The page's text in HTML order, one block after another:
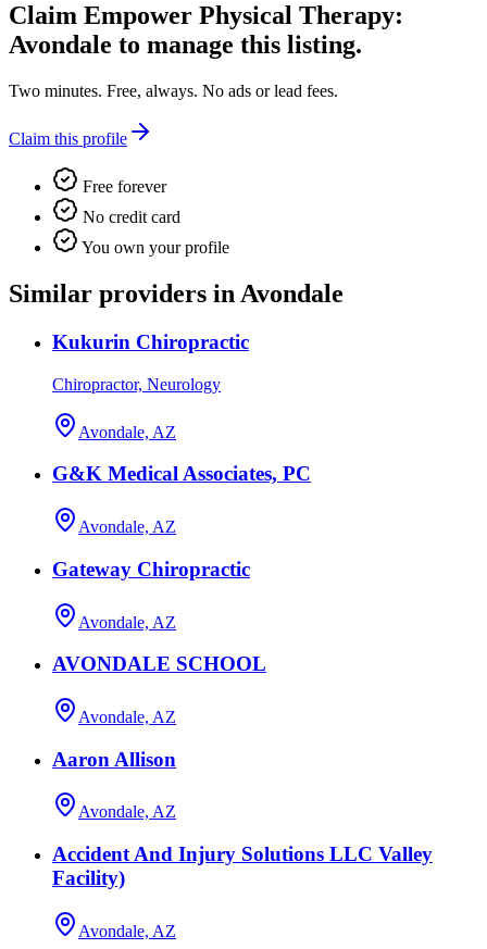
Claim Empower Physical Therapy:
Avondale to manage this listing.
Two minutes. Free, always. No ads or lead fees.
Claim this profile
Free forever
No credit card
You own your profile
Similar providers in Avondale
Kukurin Chiropractic
Chiropractor, Neurology
Avondale, AZ
G&K Medical Associates, PC
Avondale, AZ
Gateway Chiropractic
Avondale, AZ
AVONDALE SCHOOL
Avondale, AZ
Aaron Allison
Avondale, AZ
Accident And Injury Solutions LLC Valley
Facility)
Avondale, AZ